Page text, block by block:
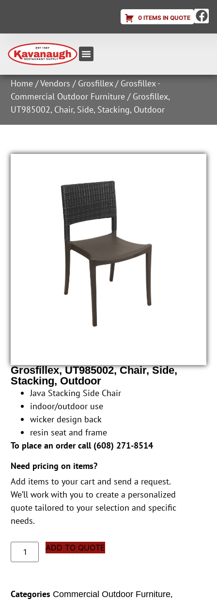
0 ITEMS IN QUOTE
Home /Vendors / Grosfillex/ Grosfillex -
Commercial Outdoor Furniture / Grosfillex,
UT985002, Chair, Side, Stacking, Outdoor
Grosfillex, UT985002, Chair, Side,
Stacking, Outdoor
Java Stacking Side Chair
indoor/outdoor use
wicker design back
resin seat and frame
To place an order call (608) 271-8514
Need pricing on items?
Add items to your cart and send a request.
We’ll work with you to create a personalized
quote tailored to your selection and specific
needs.
ADD TO QUOTE
Categories Commercial Outdoor Furniture,